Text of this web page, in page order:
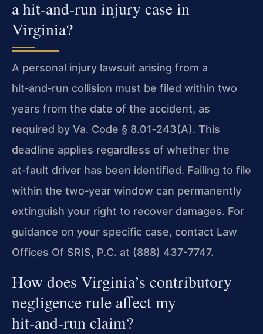
a hit‑and‑run injury case in
Virginia?
A personal injury lawsuit arising from a
hit‑and‑run collision must be filed within two
years from the date of the accident, as
required by Va. Code § 8.01‑243(A). This
deadline applies regardless of whether the
at‑fault driver has been identified. Failing to file
within the two‑year window can permanently
extinguish your right to recover damages. For
guidance on your specific case, contact Law
Offices Of SRIS, P.C. at (888) 437-7747.
How does Virginia’s contributory
negligence rule affect my
hit‑and‑run claim?